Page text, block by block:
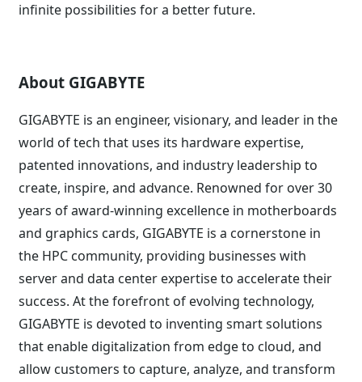
infinite possibilities for a better future.
About GIGABYTE
GIGABYTE is an engineer, visionary, and leader in the
world of tech that uses its hardware expertise,
patented innovations, and industry leadership to
create, inspire, and advance. Renowned for over 30
years of award-winning excellence in motherboards
and graphics cards, GIGABYTE is a cornerstone in
the HPC community, providing businesses with
server and data center expertise to accelerate their
success. At the forefront of evolving technology,
GIGABYTE is devoted to inventing smart solutions
that enable digitalization from edge to cloud, and
allow customers to capture, analyze, and transform